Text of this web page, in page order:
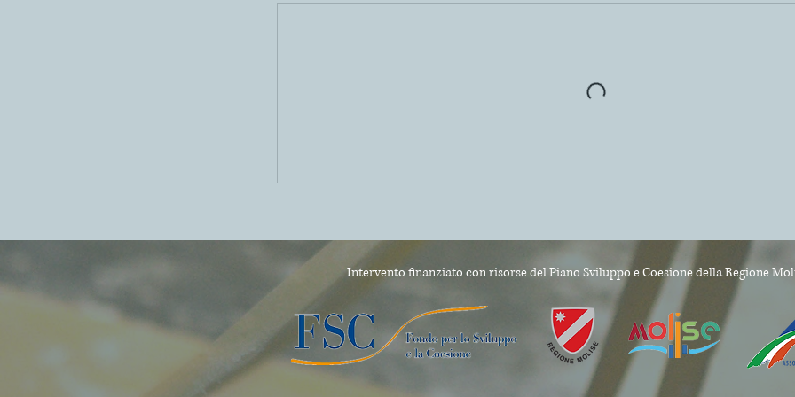
Intervento finanziato con risorse del Piano Sviluppo e Coesionedella Regione